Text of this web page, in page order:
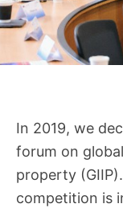
In 2019, we
forum on
property
competition is